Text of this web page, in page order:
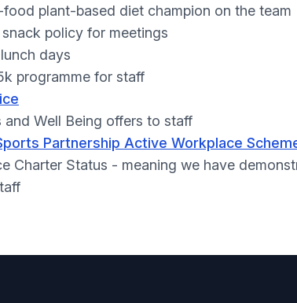
plant-based diet champion on the team
policy for meetings
days
programme for staff
Well Being offers to staff
Partnership Active Workplace
Charter Status - meaning we have